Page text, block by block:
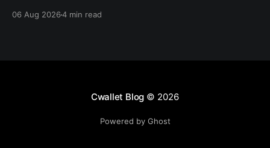
what it means for crypto traders.
06 Aug 20264 min read
Cwallet Blog © 2026
Powered by Ghost